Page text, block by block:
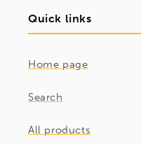
Quick links
Home page
Search
All products